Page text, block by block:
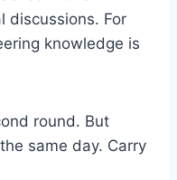
discussions. For
knowledge is
round. But
same day. Carry